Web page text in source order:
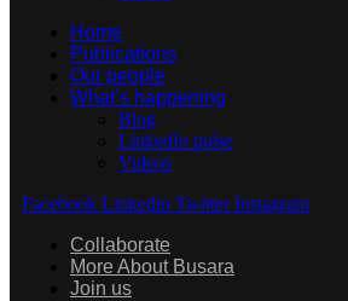
Home
Publications
Our people
What’s happening
Blog
LinkedIn pulse
Videos
Facebook Linkedin Twitter Instagram
Collaborate
More About Busara
Join us